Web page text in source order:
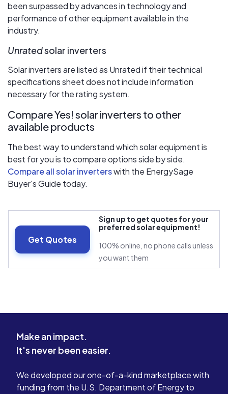
been surpassed by advances in technology and
performance of other equipment available in the
industry.
Unratedsolar inverters
Solar inverters are listed as Unrated if their technical
specifications sheet does not include information
necessary for the rating system.
Compare Yes! solar inverters to other
available products
The best way to understand which solar equipment is
best for you is to compare options side by side.
Compare all solar inverterswith the EnergySage
Buyer's Guide today.
Get Quotes
Sign up to get quotes for your
preferred solar equipment!
100% online, no phone calls unless
you want them
Make an impact.
It's never been easier.
We developed our one-of-a-kind marketplace with
funding from the U.S. Department of Energy to